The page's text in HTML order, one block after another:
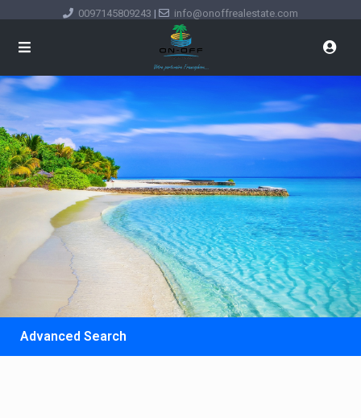
0097145809243 | info@onoffrealestate.com
Advanced Search